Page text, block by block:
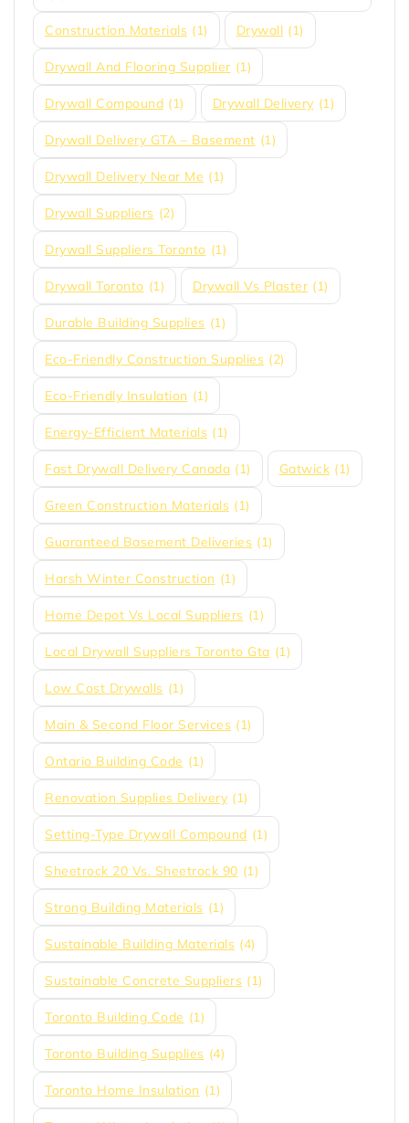
Construction Materials (1) Drywall (1)
Drywall And Flooring Supplier (1)
Drywall Compound (1) Drywall Delivery (1)
Drywall Delivery GTA – Basement (1)
Drywall Delivery Near Me (1)
Drywall Suppliers (2)
Drywall Suppliers Toronto (1)
Drywall Toronto (1) Drywall Vs Plaster (1)
Durable Building Supplies (1)
Eco-Friendly Construction Supplies (2)
Eco-Friendly Insulation (1)
Energy-Efficient Materials (1)
Fast Drywall Delivery Canada (1) Gatwick (1)
Green Construction Materials (1)
Guaranteed Basement Deliveries (1)
Harsh Winter Construction (1)
Home Depot Vs Local Suppliers (1)
Local Drywall Suppliers Toronto Gta (1)
Low Cost Drywalls (1)
Main & Second Floor Services (1)
Ontario Building Code (1)
Renovation Supplies Delivery (1)
Setting-Type Drywall Compound (1)
Sheetrock 20 Vs. Sheetrock 90 (1)
Strong Building Materials (1)
Sustainable Building Materials (4)
Sustainable Concrete Suppliers (1)
Toronto Building Code (1)
Toronto Building Supplies (4)
Toronto Home Insulation (1)